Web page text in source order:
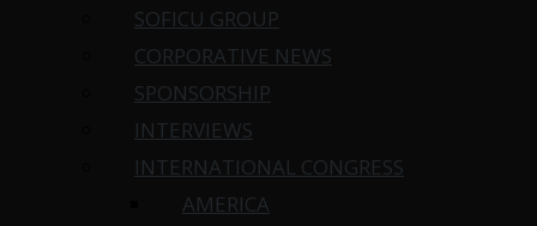
SOFICU GROUP
CORPORATIVE NEWS
SPONSORSHIP
INTERVIEWS
INTERNATIONAL CONGRESS
AMERICA